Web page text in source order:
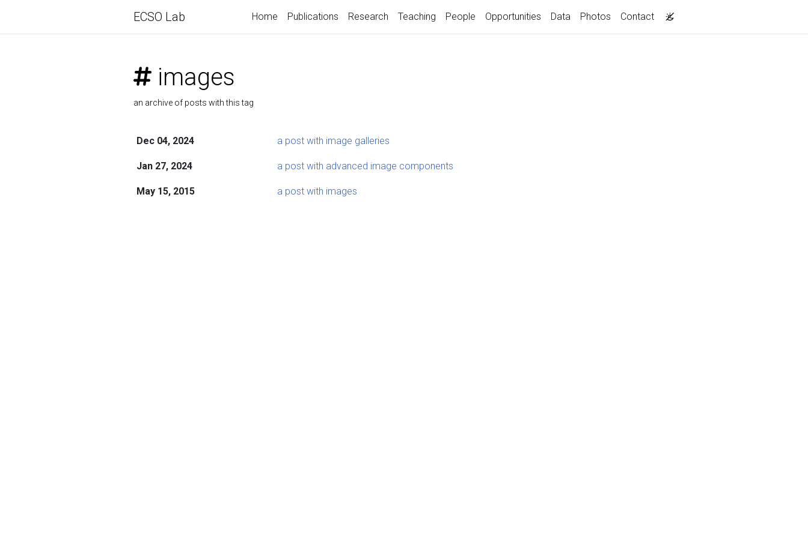
ECSO Lab Home Publications Research Teaching People Opportunities Data Photos Contact
images
an archive of posts with this tag
Dec 04, 2024 a post with image galleries
Jan 27, 2024 a post with advanced image components
May 15, 2015 a post with images